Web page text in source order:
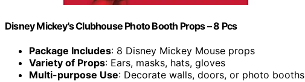
Disney Mickey's Clubhouse Photo Booth Props – 8 Pcs
Package Includes: 8 Disney Mickey Mouse props
Variety of Props: Ears, masks, hats, gloves
Multi-purpose Use: Decorate walls, doors, or photo booths